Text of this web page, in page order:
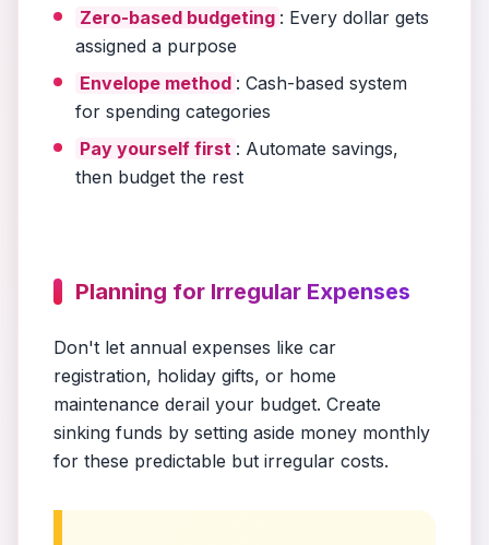
Zero-based budgeting : Every dollar gets
assigned a purpose
Envelope method : Cash-based system
for spending categories
Pay yourself first : Automate savings,
then budget the rest
Planning for Irregular Expenses
Don't let annual expenses like car
registration, holiday gifts, or home
maintenance derail your budget. Create
sinking funds by setting aside money monthly
for these predictable but irregular costs.